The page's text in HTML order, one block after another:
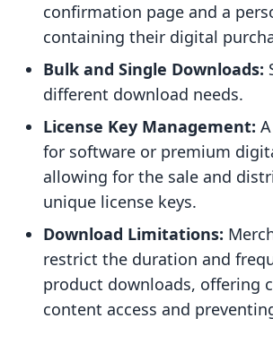
confirmation page and a
containing their digital
Bulk and Single Downloads:
different download needs.
License Key Management:
for software or premium
allowing for the sale and
unique license keys.
Download Limitations:
restrict the duration and
product downloads, offering
content access and